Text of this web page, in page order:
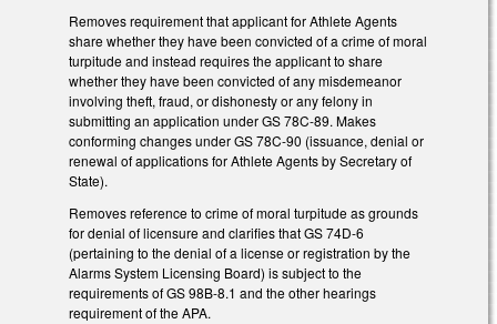
Removes requirement that applicant for Athlete Agents
share whether they have been convicted of a crime of moral
turpitude and instead requires the applicant to share
whether they have been convicted of any misdemeanor
involving theft, fraud, or dishonesty or any felony in
submitting an application under GS 78C-89. Makes
conforming changes under GS 78C-90 (issuance, denial or
renewal of applications for Athlete Agents by Secretary of
State).
Removes reference to crime of moral turpitude as grounds
for denial of licensure and clarifies that GS 74D-6
(pertaining to the denial of a license or registration by the
Alarms System Licensing Board) is subject to the
requirements of GS 98B-8.1 and the other hearings
requirement of the APA.